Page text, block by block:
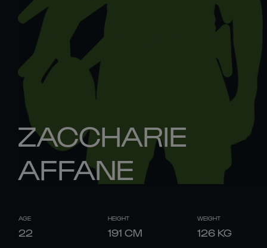
ZACCHARIE
AFFANE
AGE
22
HEIGHT
191 CM
WEIGHT
126 KG